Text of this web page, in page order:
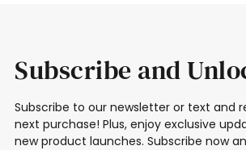
Subscribe and
Subscribe to our newsletter or text and
next purchase! Plus, enjoy exclusive
new product launches. Subscribe now